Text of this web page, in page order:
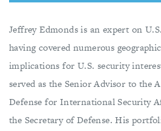
Jeffrey Edmonds is an expert on
having covered numerous
implications for U.S. security
served as the Senior Advisor to the
Defense for International Security
the Secretary of Defense. His